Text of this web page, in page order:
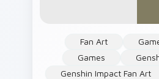
Fan Art
Games
Genshin Impact Fan Art